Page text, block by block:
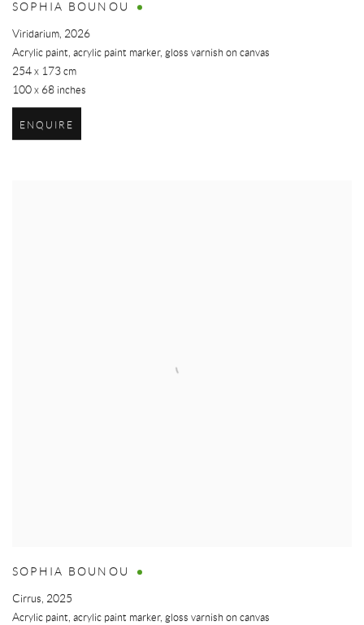
SOPHIA BOUNOU
Viridarium, 2026
Acrylic paint, acrylic paint marker, gloss varnish on canvas
254 x 173 cm
100 x 68 inches
ENQUIRE
SOPHIA BOUNOU
Cirrus, 2025
Acrylic paint, acrylic paint marker, gloss varnish on canvas